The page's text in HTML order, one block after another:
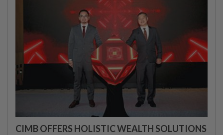
CIMB OFFERS HOLISTIC WEALTH SOLUTIONS